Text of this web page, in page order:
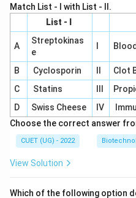
Match List - I with List - II.
List - I
A
Streptokinas
e
B Cyclosporin
Clot
C
Statins
D
Swiss Cheese IV
Choose the correct answer
CUET (UG) - 2022
View Solution
Which of the following option